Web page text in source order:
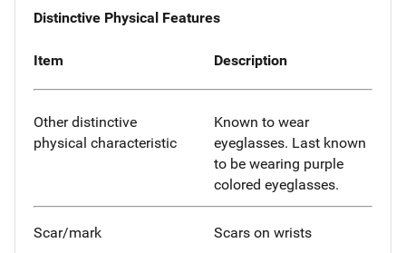
Distinctive Physical Features
Item Description
Other distinctive
physical characteristic
Known to wear
eyeglasses. Last known
to be wearing purple
colored eyeglasses.
Scar/mark Scars on wrists